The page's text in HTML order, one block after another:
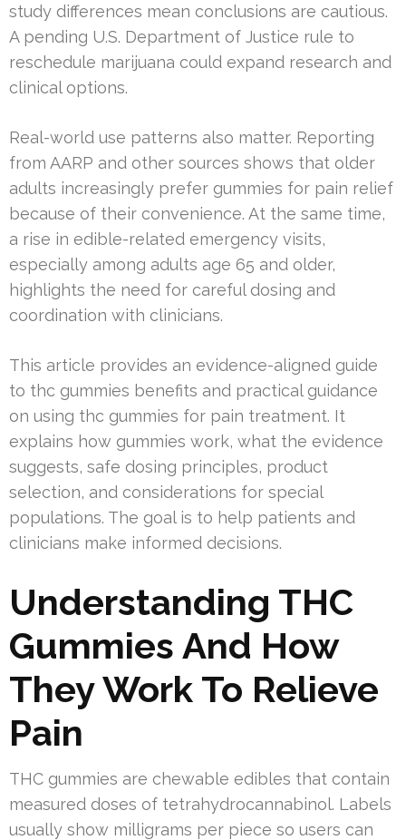
study differences mean conclusions are cautious.
A pending U.S. Department of Justice rule to
reschedule marijuana could expand research and
clinical options.
Real-world use patterns also matter. Reporting
from AARP and other sources shows that older
adults increasingly prefer gummies for pain relief
because of their convenience. At the same time,
a rise in edible-related emergency visits,
especially among adults age 65 and older,
highlights the need for careful dosing and
coordination with clinicians.
This article provides an evidence-aligned guide
to thc gummies benefits and practical guidance
on using thc gummies for pain treatment. It
explains how gummies work, what the evidence
suggests, safe dosing principles, product
selection, and considerations for special
populations. The goal is to help patients and
clinicians make informed decisions.
Understanding THC
Gummies And How
They Work To Relieve
Pain
THC gummies are chewable edibles that contain
measured doses of tetrahydrocannabinol. Labels
usually show milligrams per piece so users can